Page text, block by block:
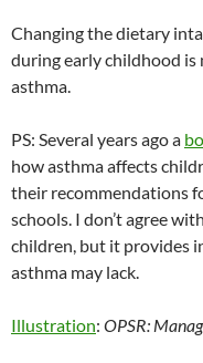
Changing the dietary
during early childhood
asthma.
PS: Several years ago a
how asthma affects
their recommendations
schools. I don’t agree
children, but it provides
asthma may lack.
Illustration: OPSR: